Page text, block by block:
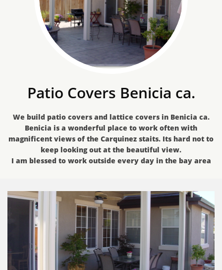
Patio Covers Benicia ca.
We build patio covers and lattice covers in Benicia ca.
Benicia is a wonderful place to work often with
magnificent views of the Carquinez staits. Its hard not to
keep looking out at the beautiful view.
I am blessed to work outside every day in the bay area